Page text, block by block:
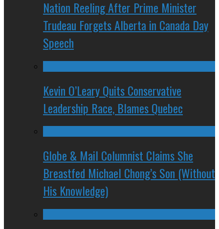
Nation Reeling After Prime Minister
Trudeau Forgets Alberta in Canada Day
Speech
Kevin O’Leary Quits Conservative
Leadership Race, Blames Quebec
Globe & Mail Columnist Claims She
Breastfed Michael Chong’s Son (Without
His Knowledge)